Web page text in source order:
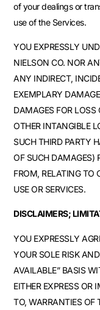
of your dealings or
use of the Services.
YOU EXPRESSLY
NIELSON CO. NOR
ANY INDIRECT,
EXEMPLARY
DAMAGES FOR LOSS
OTHER INTANGIBLE
SUCH THIRD PARTY
OF SUCH DAMAGES)
FROM, RELATING TO
USE OR SERVICES.
DISCLAIMERS;
YOU EXPRESSLY
YOUR SOLE RISK
AVAILABLE” BASIS
EITHER EXPRESS OR
TO, WARRANTIES OF